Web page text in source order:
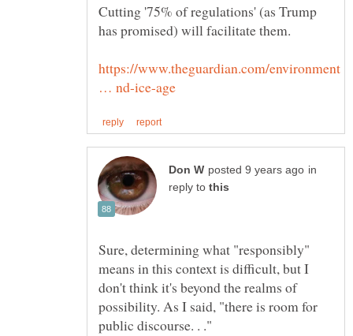
Cutting '75% of regulations' (as Trump
https://www.theguardian.com/environment
in
reply to
Sure, determining what "responsibly"
means in this context is difficult, but I
don't think it's beyond the realms of
possibility. As I said, "there is room for
public discourse. . ."